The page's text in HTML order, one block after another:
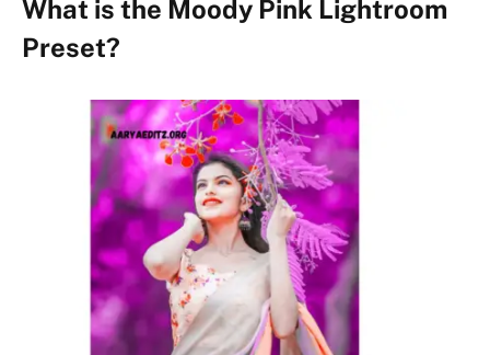
What is the Moody Pink Lightroom
Preset?